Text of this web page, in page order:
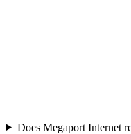
Does Megaport Internet